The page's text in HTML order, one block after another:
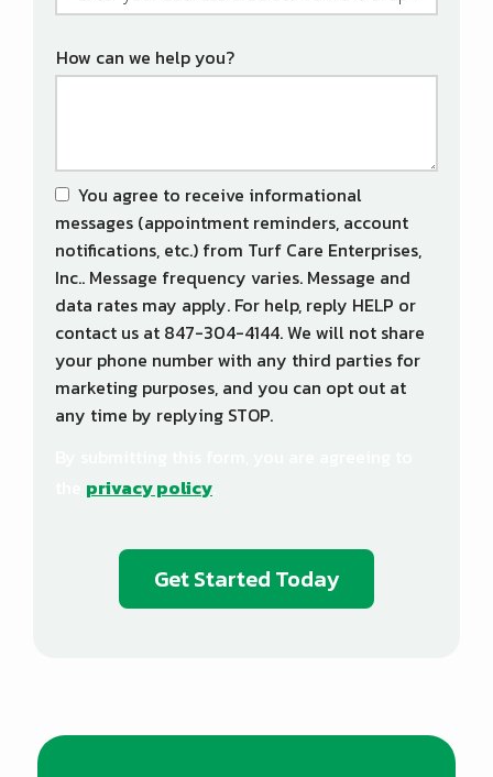
How can we help you?
You agree to receive informational
messages (appointment reminders, account
notifications, etc.) from Turf Care Enterprises,
Inc.. Message frequency varies. Message and
data rates may apply. For help, reply HELP or
contact us at 847-304-4144. We will not share
your phone number with any third parties for
marketing purposes, and you can opt out at
any time by replying STOP.
privacy policy
Validation
Submission